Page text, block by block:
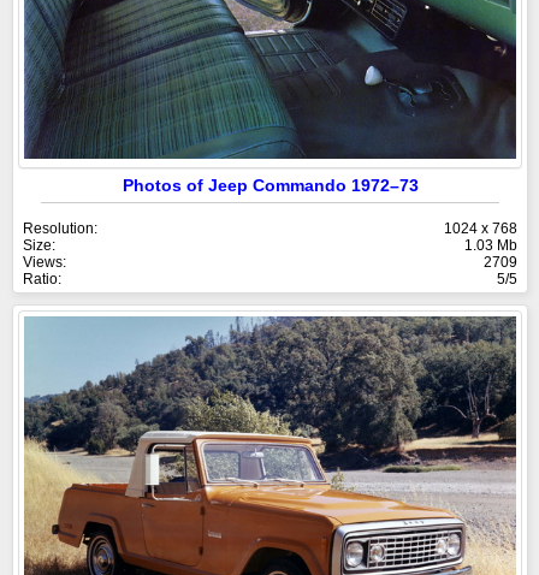
Photos of Jeep Commando 1972–73
Resolution:
1024 x 768
Size:
1.03 Mb
Views:
2709
Ratio:
5/5